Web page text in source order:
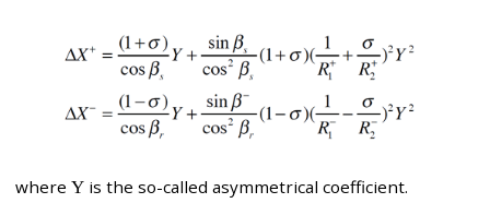
where Y is the so-called asymmetrical coefficient.